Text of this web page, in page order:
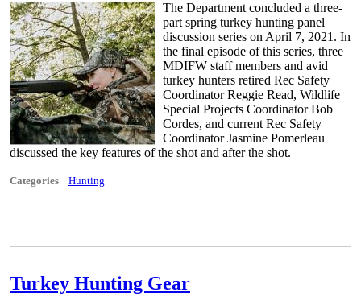
The Department concluded a three-
part spring turkey hunting panel
discussion series on April 7, 2021. In
the final episode of this series, three
MDIFW staff members and avid
turkey hunters retired Rec Safety
Coordinator Reggie Read, Wildlife
Special Projects Coordinator Bob
Cordes, and current Rec Safety
Coordinator Jasmine Pomerleau
discussed the key features of the shot and after the shot.
Categories Hunting
Turkey Hunting Gear